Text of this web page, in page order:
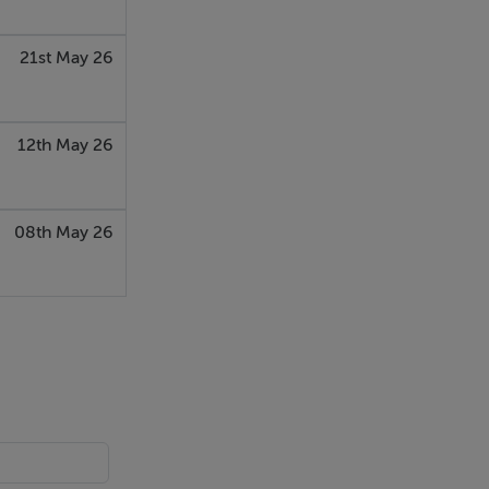
Duty
21st May 26
12th May 26
08th May 26